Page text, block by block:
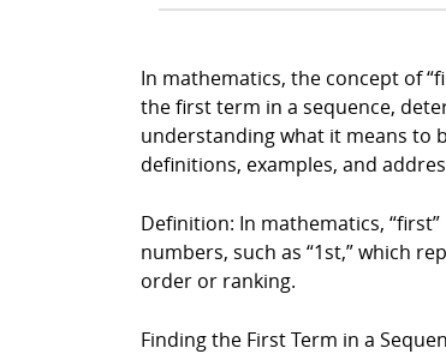
In mathematics, the concept of
the first term in a sequence,
understanding what it means to
definitions, examples, and
Definition: In mathematics,
numbers, such as “1st,” which
order or ranking.
Finding the First Term in a